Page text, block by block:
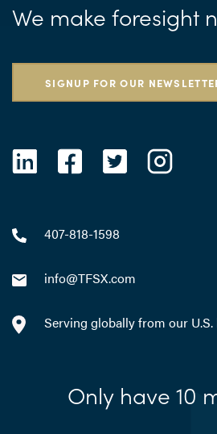
We make foresight
SIGNUP FOR OUR
407-818-1598
info@TFSX.com
Serving globally from our U.S.
Only have 10